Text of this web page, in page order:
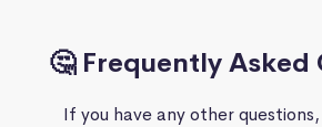
🤔 Frequently Asked
If you have any other